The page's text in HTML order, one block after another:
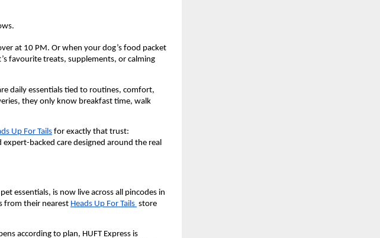
at 10 PM. Or when your dog’s food packet
favourite treats, supplements, or calming
daily essentials tied to routines, comfort,
they only know breakfast time, walk
Up For Tails for exactly that trust:
backed care designed around the real
essentials, is now live across all pincodes in
from their nearest Heads Up For Tails store
according to plan, HUFT Express is